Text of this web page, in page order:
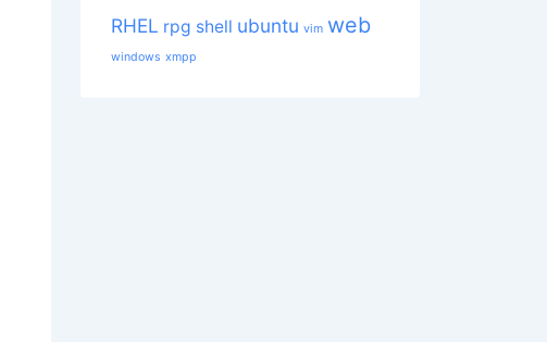
RHEL rpg shell ubuntu vim web
windows xmpp